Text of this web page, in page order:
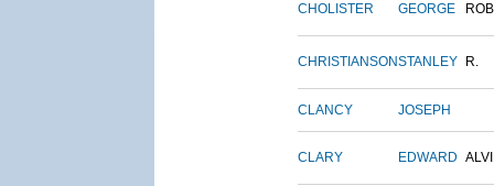
CHOLISTER GEORGE
CHRISTIANSONSTANLEY R.
CLANCY JOSEPH
CLARY EDWARD